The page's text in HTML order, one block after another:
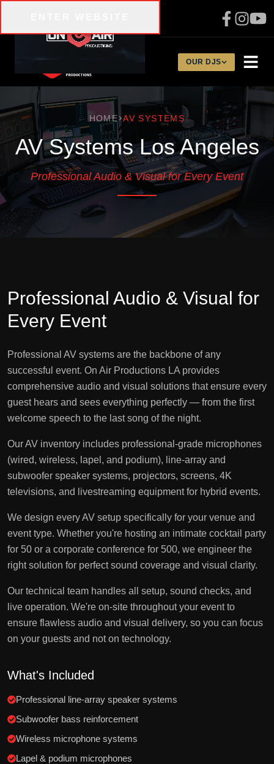
OUR DJS
HOME AV SYSTEMS
AV Systems Los Angeles
Professional Audio & Visual for Every Event
Professional Audio & Visual for
Every Event
Professional AV systems are the backbone of any
successful event. On Air Productions LA provides
comprehensive audio and visual solutions that ensure every
guest hears and sees everything perfectly — from the first
welcome speech to the last song of the night.
Our AV inventory includes professional-grade microphones
(wired, wireless, lapel, and podium), line-array and
subwoofer speaker systems, projectors, screens, 4K
televisions, and livestreaming equipment for hybrid events.
We design every AV setup specifically for your venue and
event type. Whether you're hosting an intimate cocktail party
for 50 or a corporate conference for 500, we engineer the
right solution for perfect sound coverage and visual clarity.
Our technical team handles all setup, sound checks, and
live operation. We're on-site throughout your event to
ensure flawless audio and visual delivery, so you can focus
on your guests and not on technology.
What's Included
Professional line-array speaker systems
Subwoofer bass reinforcement
Wireless microphone systems
Lapel & podium microphones